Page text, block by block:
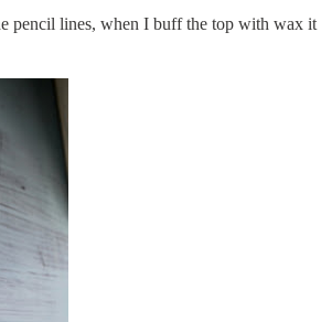
pencil lines, when I buff the top with wax it